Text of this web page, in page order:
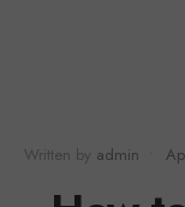
Written by admin